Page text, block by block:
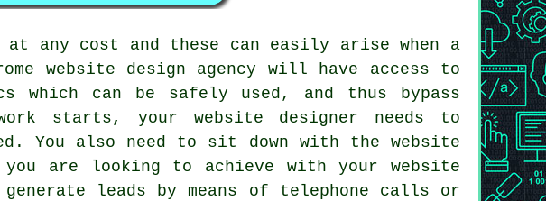
any cost and these can easily arise when a
website design agency will have access to
which can be safely used, and thus bypass
starts, your website designer needs to
You also need to sit down with the website
are looking to achieve with your website
leads by means of telephone calls or